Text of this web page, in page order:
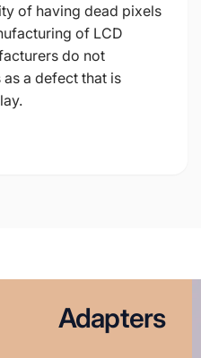
of having dead pixels
of LCD
do not
a defect that is
Adapters